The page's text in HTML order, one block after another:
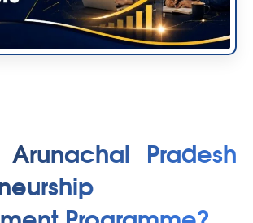
Pradesh